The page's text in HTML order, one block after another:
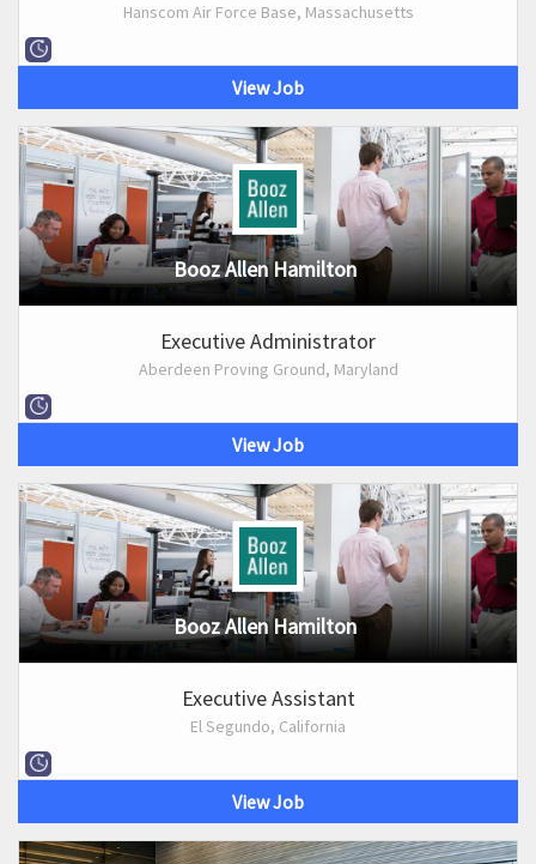
Hanscom Air Force Base, Massachusetts
View Job
Booz Allen Hamilton
Executive Administrator
Aberdeen Proving Ground, Maryland
View Job
Booz Allen Hamilton
Executive Assistant
El Segundo, California
View Job